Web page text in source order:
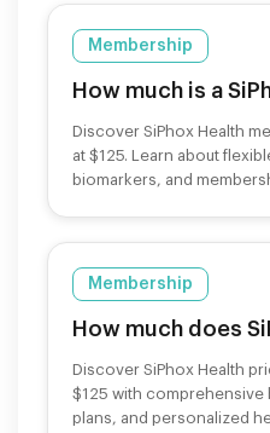
Membership
How much is a
Discover SiPhox Health
at $125. Learn about
biomarkers, and
Membership
How much does
Discover SiPhox Health
$125 with
plans, and personalized